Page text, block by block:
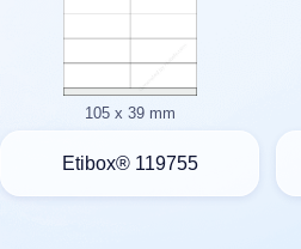
105 x 39 mm
Etibox® 119755